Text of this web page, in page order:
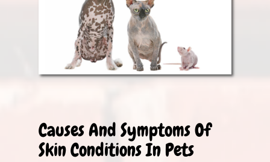
Causes And Symptoms Of
Skin Conditions In Pets